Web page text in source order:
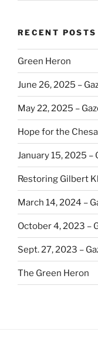
RECENT POSTS
Green Heron
June 26, 2025 –
May 22, 2025 –
Hope for the
January 15, 2025 –
Restoring Gilbert
March 14, 2024 –
October 4, 2023 –
Sept. 27, 2023 –
The Green Heron